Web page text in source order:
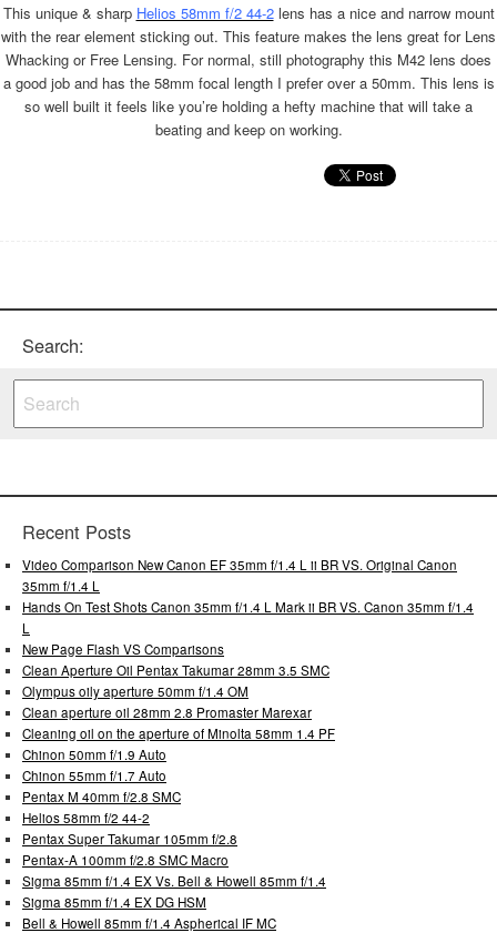
This unique & sharp Helios 58mm f/2 44-2lens has a nice and narrow mount
with the rear element sticking out. This feature makes the lens great for Lens
Whacking or Free Lensing. For normal, still photography this M42 lens does
a good job and has the 58mm focal length I prefer over a 50mm. This lens is
so well built it feels like you’re holding a hefty machine that will take a
beating and keep on working.
Search:
Recent Posts
Video Comparison New Canon EF 35mm f/1.4 L ii BR VS. Original Canon
35mm f/1.4 L
Hands On Test Shots Canon 35mm f/1.4 L Mark ii BR VS. Canon 35mm f/1.4
L
New Page Flash VS Comparisons
Clean Aperture Oil Pentax Takumar 28mm 3.5 SMC
Olympus oily aperture 50mm f/1.4 OM
Clean aperture oil 28mm 2.8 Promaster Marexar
Cleaning oil on the aperture of Minolta 58mm 1.4 PF
Chinon 50mm f/1.9 Auto
Chinon 55mm f/1.7 Auto
Pentax M 40mm f/2.8 SMC
Helios 58mm f/2 44-2
Pentax Super Takumar 105mm f/2.8
Pentax-A 100mm f/2.8 SMC Macro
Sigma 85mm f/1.4 EX Vs. Bell & Howell 85mm f/1.4
Sigma 85mm f/1.4 EX DG HSM
Bell & Howell 85mm f/1.4 Aspherical IF MC